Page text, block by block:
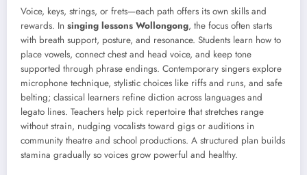
Voice, keys, strings, or frets—each path offers its own skills and
rewards. In singing lessons Wollongong, the focus often starts
with breath support, posture, and resonance. Students learn how to
place vowels, connect chest and head voice, and keep tone
supported through phrase endings. Contemporary singers explore
microphone technique, stylistic choices like riffs and runs, and safe
belting; classical learners refine diction across languages and
legato lines. Teachers help pick repertoire that stretches range
without strain, nudging vocalists toward gigs or auditions in
community theatre and school productions. A structured plan builds
stamina gradually so voices grow powerful and healthy.